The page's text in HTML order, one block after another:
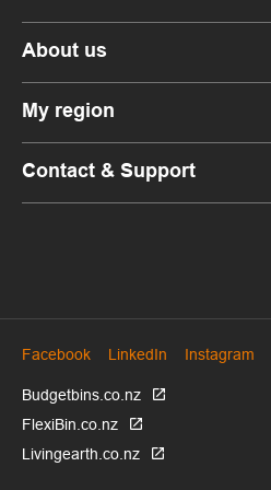
About us
My region
Contact & Support
Facebook LinkedIn Instagram
Budgetbins.co.nz
FlexiBin.co.nz
Livingearth.co.nz